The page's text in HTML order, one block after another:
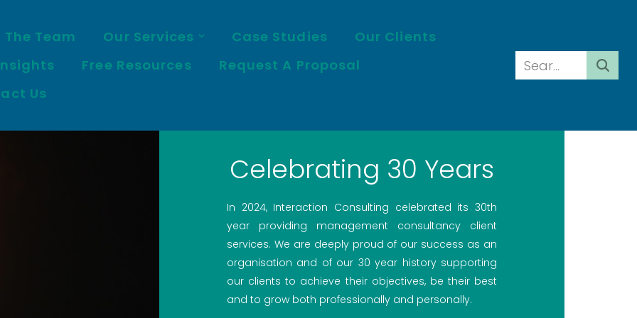
The Team Our Services Case Studies
Our Clients
Free Resources
Request A Proposal
Us
Celebrating 30 Years
In 2024, Interaction Consulting celebrated its 30th
year providing management consultancy client
services. We are deeply proud of our success as an
organisation and of our 30 year history supporting
our clients to achieve their objectives, be their best
and to grow both professionally and personally.